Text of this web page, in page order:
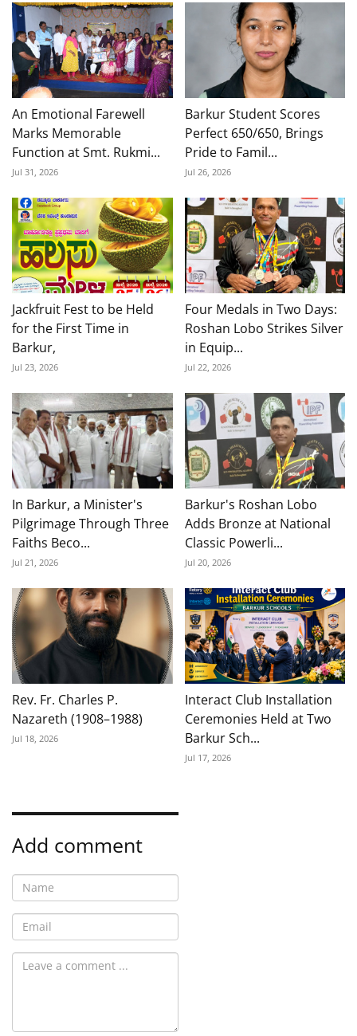
An Emotional Farewell
Marks Memorable
Function at Smt. Rukmi...
Jul 31, 2026
Barkur Student Scores
Perfect 650/650, Brings
Pride to Famil...
Jul 26, 2026
Jackfruit Fest to be Held
for the First Time in
Barkur,
Jul 23, 2026
Four Medals in Two Days:
Roshan Lobo Strikes Silver
in Equip...
Jul 22, 2026
In Barkur, a Minister's
Pilgrimage Through Three
Faiths Beco...
Jul 21, 2026
Barkur's Roshan Lobo
Adds Bronze at National
Classic Powerli...
Jul 20, 2026
Rev. Fr. Charles P.
Nazareth (1908–1988)
Jul 18, 2026
Interact Club Installation
Ceremonies Held at Two
Barkur Sch...
Jul 17, 2026
Add comment